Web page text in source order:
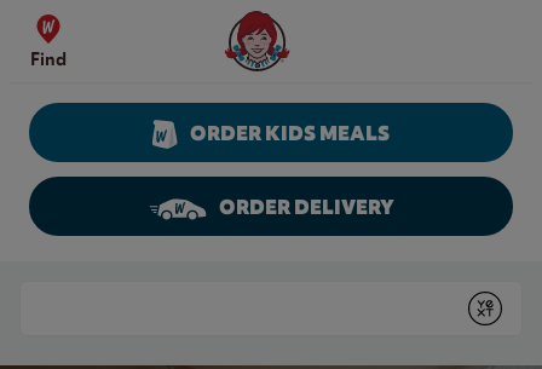
Skip to content
Find
Wendy's Website Home
ORDER KIDS MEALS
ORDER DELIVERY
Submit